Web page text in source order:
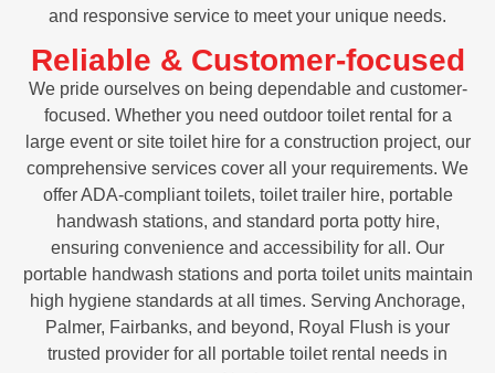
and responsive service to meet your unique needs.
Reliable & Customer-focused
We pride ourselves on being dependable and customer-
focused. Whether you need outdoor toilet rental for a
large event or site toilet hire for a construction project, our
comprehensive services cover all your requirements. We
offer ADA-compliant toilets, toilet trailer hire, portable
handwash stations, and standard porta potty hire,
ensuring convenience and accessibility for all. Our
portable handwash stations and porta toilet units maintain
high hygiene standards at all times. Serving Anchorage,
Palmer, Fairbanks, and beyond, Royal Flush is your
trusted provider for all portable toilet rental needs in